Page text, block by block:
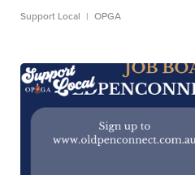
Support Local | OPGA